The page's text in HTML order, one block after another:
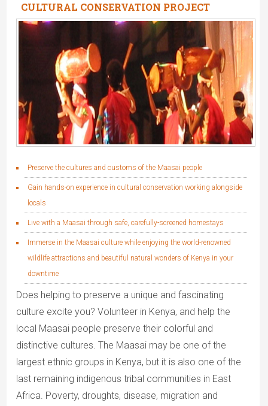
CULTURAL CONSERVATION PROJECT
(MAASAI)
Preserve the cultures and customs of the Maasai people
Gain hands-on experience in cultural conservation working alongside
locals
Live with a Maasai through safe, carefully-screened homestays
Immerse in the Maasai culture while enjoying the world-renowned
wildlife attractions and beautiful natural wonders of Kenya in your
downtime
Does helping to preserve a unique and fascinating
culture excite you? Volunteer in Kenya, and help the
local Maasai people preserve their colorful and
distinctive cultures. The Maasai may be one of the
largest ethnic groups in Kenya, but it is also one of the
last remaining indigenous tribal communities in East
Africa. Poverty, droughts, disease, migration and